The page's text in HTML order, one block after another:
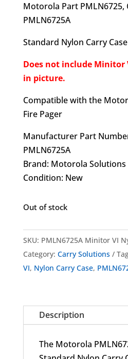
Motorola Part PMLN6725,
PMLN6725A
Standard Nylon Carry Case
Does not include Minitor
in picture.
Compatible with the
Fire Pager
Manufacturer Part
PMLN6725A
Brand: Motorola Solutions
Condition: New
Out of stock
SKU: PMLN6725A Minitor VI
Category: Carry Solutions
VI, Nylon Carry Case,
Description
The Motorola